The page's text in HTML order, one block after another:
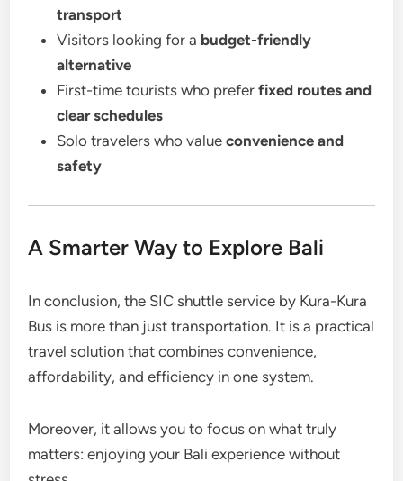
transport
Visitors looking for a budget-friendly
alternative
First-time tourists who preferfixed routes and
clear schedules
Solo travelers who valueconvenience and
safety
A Smarter Way to Explore Bali
In conclusion, the SIC shuttle service by Kura-Kura
Bus is more than just transportation. It is a practical
travel solution that combines convenience,
affordability, and efficiency in one system.
Moreover, it allows you to focus on what truly
matters: enjoying your Bali experience without